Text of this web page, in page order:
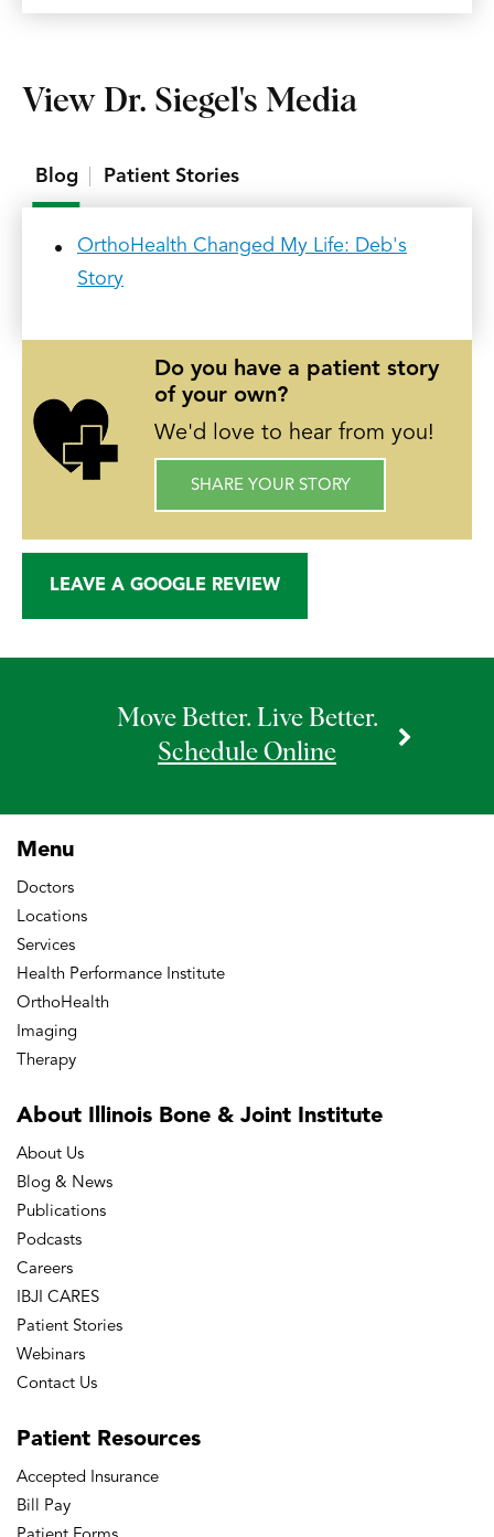
View Dr. Siegel's Media
Blog Patient Stories
OrthoHealth Changed My Life: Deb's
Story
Do you have a patient story
of your own?
We'd love to hear from you!
SHARE YOUR STORY
LEAVE A GOOGLE REVIEW
Move Better. Live Better.
Schedule Online
Menu
Doctors
Locations
Services
Health Performance Institute
OrthoHealth
Imaging
Therapy
About Illinois Bone & Joint Institute
About Us
Blog & News
Publications
Podcasts
Careers
IBJI CARES
Patient Stories
Webinars
Contact Us
Patient Resources
Accepted Insurance
Bill Pay